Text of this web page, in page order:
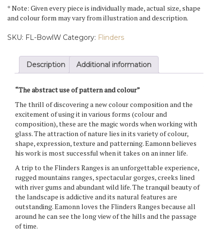
* Note: Given every piece is individually made, actual size, shape
and colour form may vary from illustration and description.
SKU: FL-BowlW Category: Flinders
Description Additional information
“The abstract use of pattern and colour”
The thrill of discovering a new colour composition and the
excitement of using it in various forms (colour and
composition), these are the magic words when working with
glass. The attraction of nature lies in its variety of colour,
shape, expression, texture and patterning. Eamonn believes
his work is most successful when it takes on an inner life.
A trip to the Flinders Ranges is an unforgettable experience,
rugged mountains ranges, spectacular gorges, creeks lined
with river gums and abundant wild life. The tranquil beauty of
the landscape is addictive and its natural features are
outstanding. Eamonn loves the Flinders Ranges because all
around he can see the long view of the hills and the passage
of time.